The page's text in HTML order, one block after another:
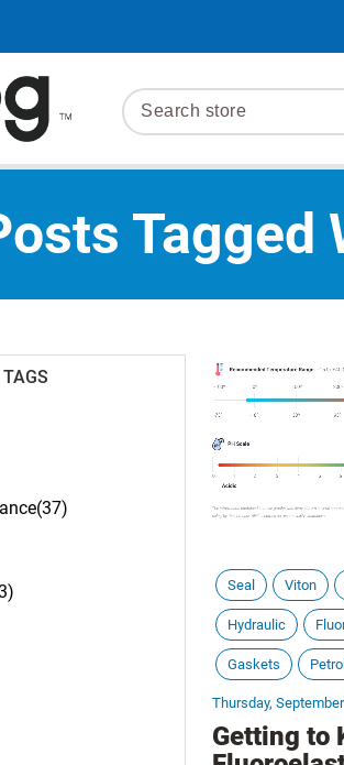
Tagged
Seal Viton
Hydraulic
Gaskets
Thursday,
Getting to